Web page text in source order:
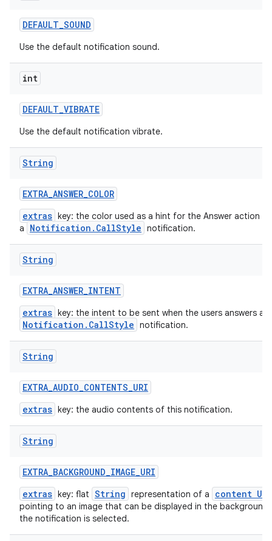
DEFAULT_SOUND
Use the default notification sound.
int
DEFAULT_VIBRATE
Use the default notification vibrate.
String
EXTRA_ANSWER_COLOR
extras key: the color used as a hint for the Answer action
a
Notification.CallStyle notification.
String
EXTRA_ANSWER_INTENT
extras key: the intent to be sent when the users answers a
Notification.CallStyle notification.
String
EXTRA_AUDIO_CONTENTS_URI
extras key: the audio contents of this notification.
String
EXTRA_BACKGROUND_IMAGE_URI
extras key: flat String representation of a content URI
pointing to an image that can be displayed in the background
the notification is selected.